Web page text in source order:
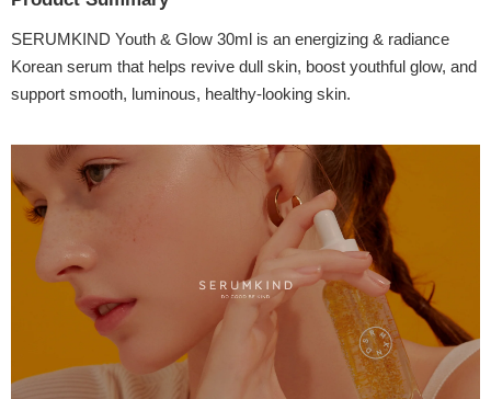
SERUMKIND Youth & Glow 30ml is an energizing & radiance
Korean serum that helps revive dull skin, boost youthful glow, and
support smooth, luminous, healthy-looking skin.